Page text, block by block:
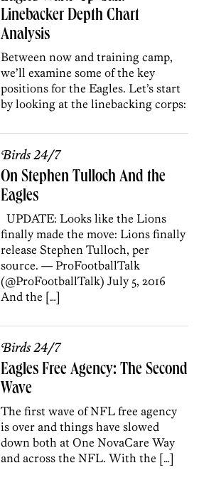
Linebacker Depth Chart
Analysis
Between now and training camp,
we’ll examine some of the key
positions for the Eagles. Let’s start
by looking at the linebacking corps:
Birds 24/7
On Stephen Tulloch And the
Eagles
UPDATE: Looks like the Lions
finally made the move: Lions finally
release Stephen Tulloch, per
source. — ProFootballTalk
(@ProFootballTalk) July 5, 2016
And the […]
Birds 24/7
Eagles Free Agency: The Second
Wave
The first wave of NFL free agency
is over and things have slowed
down both at One NovaCare Way
and across the NFL. With the […]